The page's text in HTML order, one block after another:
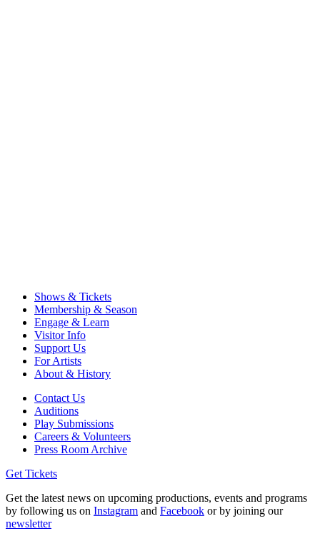
Shows & Tickets
Membership & Season
Engage & Learn
Visitor Info
Support Us
For Artists
About & History
Contact Us
Auditions
Play Submissions
Careers & Volunteers
Press Room Archive
Get Tickets
Get the latest news on upcoming productions, events and programs
by following us on Instagram and Facebook or by joining our
newsletter